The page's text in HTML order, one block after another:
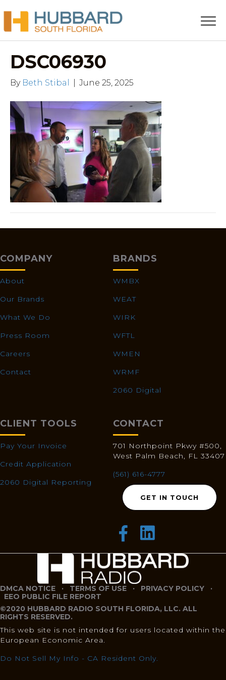
DSC06930
By Beth Stibal June 25, 2025
COMPANY
About
Our Brands
What We Do
Press Room
Careers
Contact
BRANDS
WMBX
WEAT
WIRK
WFTL
WMEN
WRMF
2060 Digital
CLIENT TOOLS
Pay Your Invoice
Credit Application
2060 Digital Reporting
CONTACT
701 Northpoint Pkwy #500,
West Palm Beach, FL 33407
(561) 616-4777
GET IN TOUCH
DMCA NOTICE · TERMS OF USE · PRIVACY POLICY ·
EEO PUBLIC FILE REPORT
©2020 HUBBARD RADIO SOUTH FLORIDA, LLC. ALL
RIGHTS RESERVED.
This web site is not intended for users located within the
European Economic Area.
Do Not Sell My Info - CA Resident Only.